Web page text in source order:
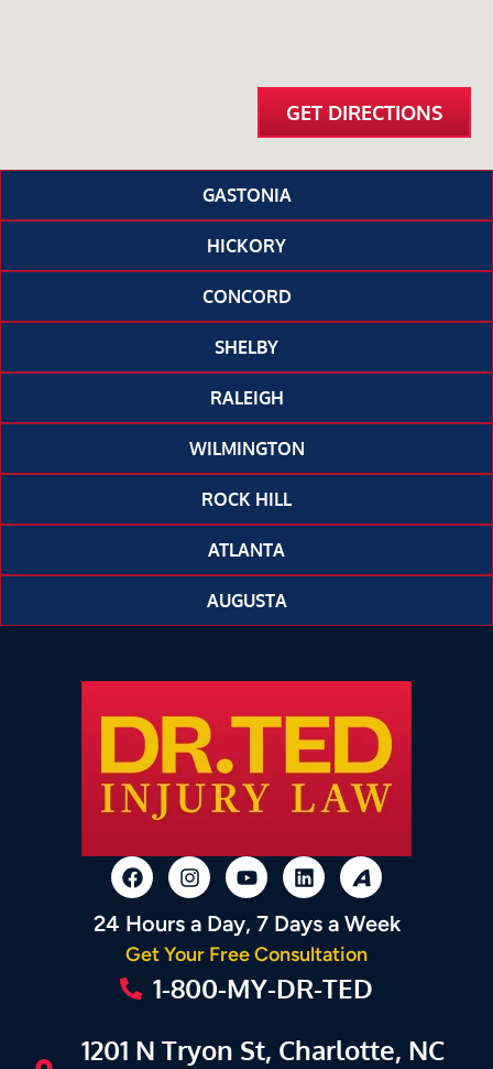
GASTONIA
HICKORY
CONCORD
SHELBY
RALEIGH
WILMINGTON
ROCK HILL
ATLANTA
AUGUSTA
GET DIRECTIONS
24 Hours a Day, 7 Days a Week
Get Your Free Consultation
1-800-MY-DR-TED
1201 N Tryon St, Charlotte, NC